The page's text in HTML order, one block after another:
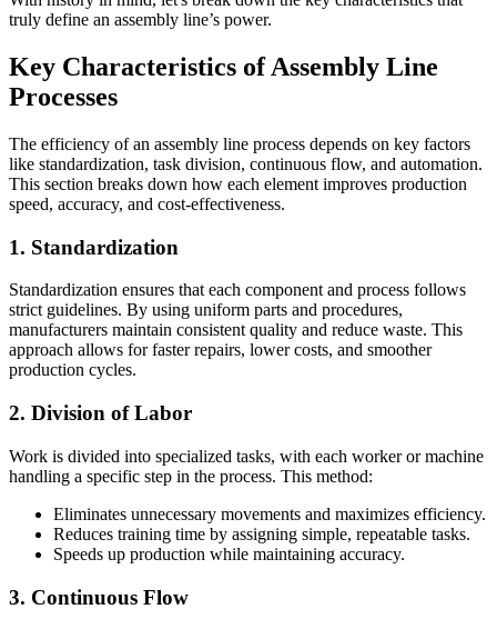
truly define an assembly line’s power.
Key Characteristics of Assembly Line
Processes
The efficiency of an assembly line process depends on key factors
like standardization, task division, continuous flow, and automation.
This section breaks down how each element improves production
speed, accuracy, and cost-effectiveness.
1. Standardization
Standardization ensures that each component and process follows
strict guidelines. By using uniform parts and procedures,
manufacturers maintain consistent quality and reduce waste. This
approach allows for faster repairs, lower costs, and smoother
production cycles.
2. Division of Labor
Work is divided into specialized tasks, with each worker or machine
handling a specific step in the process. This method:
Eliminates unnecessary movements and maximizes efficiency.
Reduces training time by assigning simple, repeatable tasks.
Speeds up production while maintaining accuracy.
3. Continuous Flow